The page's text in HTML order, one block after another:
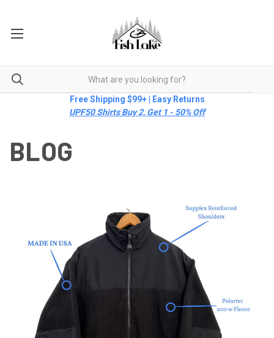
Free Shipping $99+ | Easy Returns
UPF50 Shirts Buy 2, Get 1 - 50% Off
BLOG